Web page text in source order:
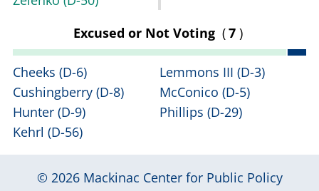
Excused or Not Voting (7 )
Cheeks (D-6)
Cushingberry (D-8)
Hunter (D-9)
Kehrl (D-56)
Lemmons III (D-3)
McConico (D-5)
Phillips (D-29)
© 2026 Mackinac Center for Public Policy